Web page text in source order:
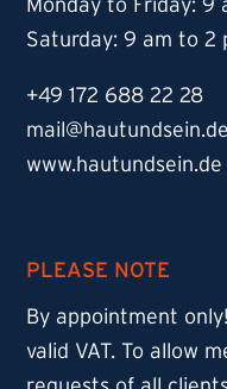
Monday to Friday: 9
Saturday: 9 am to 2
+49 172 688 22 28
mail@hautundsein.de
www.hautundsein.de
PLEASE NOTE
By appointment
valid VAT. To allow